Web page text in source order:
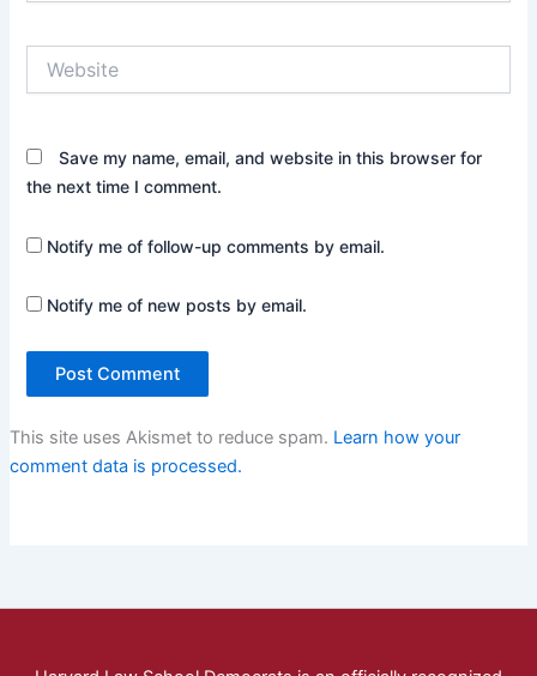
Save my name, email, and website in this browser for
the next time I comment.
Notify me of follow-up comments by email.
Notify me of new posts by email.
This site uses Akismet to reduce spam. Learn how your
comment data is processed.